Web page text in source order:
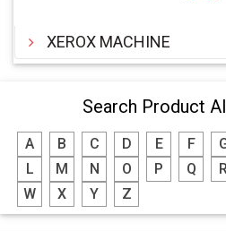
XEROX MACHINE
Search Product
A B C D E F
L
M N O P Q
W
X Y Z